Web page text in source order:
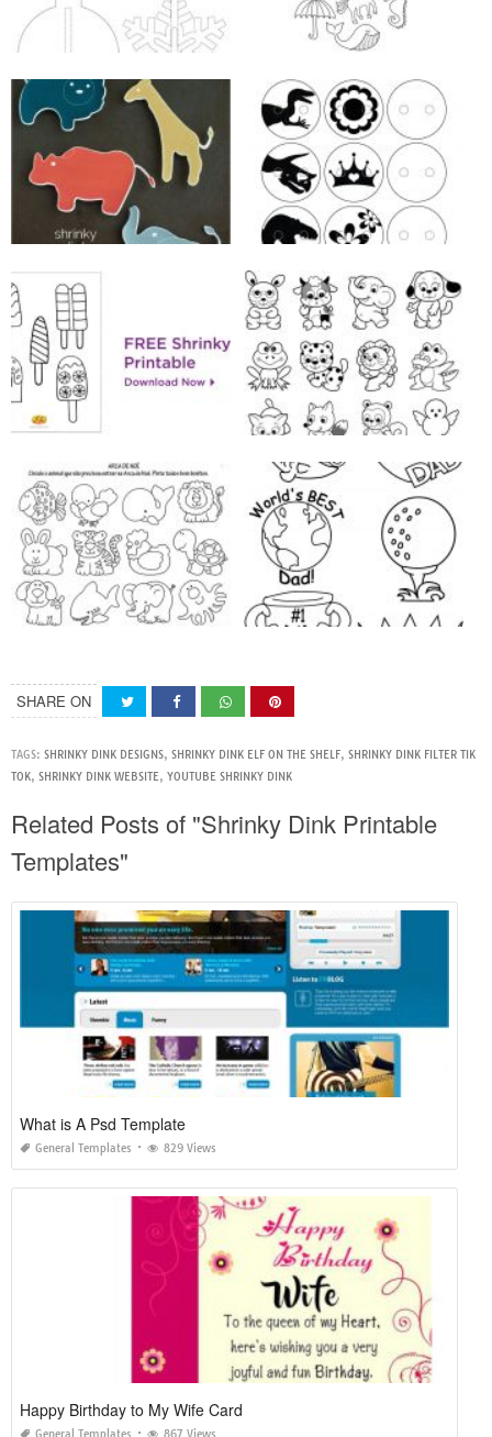
SHARE ON
TAGS: SHRINKY DINK DESIGNS, SHRINKY DINK ELF ON THE SHELF, SHRINKY DINK FILTER TIK
TOK, SHRINKY DINK WEBSITE, YOUTUBE SHRINKY DINK
Related Posts of "Shrinky Dink Printable
Templates"
What is A Psd Template
General Templates 829 Views
Happy Birthday to My Wife Card
General Templates 867 Views